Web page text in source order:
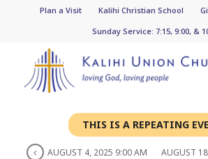
Plan a Visit Kalihi Christian School
Sunday Service: 7:15, 9:00, &
THIS IS A REPEATING
AUGUST 4, 2025 9:00 AM AUGUST